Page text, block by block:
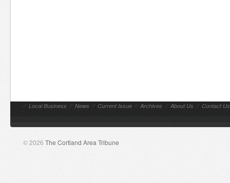
// Local Business // News // Current Issue // Archives // About Us // Contact Us
© 2026 The Cortland Area Tribune